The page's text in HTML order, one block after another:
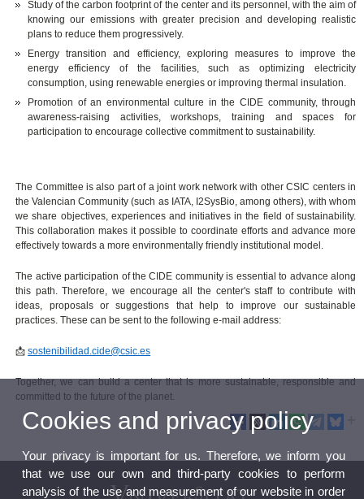
Study of the carbon footprint of the center and its personnel, with the aim of
knowing our emissions with greater precision and developing realistic
plans to reduce them progressively.
Energy transition and efficiency, exploring measures to improve the
energy efficiency of the facilities, such as optimizing electricity
consumption, using renewable energies or improving thermal insulation.
Promotion of an environmental culture in the CIDE community, through
awareness-raising activities, workshops, training and spaces for
participation to encourage collective commitment to sustainability.
The Committee is also part of a joint work network with other CSIC centers in
the Valencian Community (such as IATA, I2SysBio, among others), with whom
we share objectives, experiences and initiatives in the field of sustainability.
This collaboration makes it possible to coordinate efforts and advance more
effectively towards a more environmentally friendly institutional model.
The active participation of the CIDE community is essential to advance along
this path. Therefore, we encourage all the center's staff to contribute with
ideas, proposals or suggestions that help to improve our sustainable
practices. These can be sent to the following e-mail address:
📩 sostenibilidad.cide@csic.es
Together, we can build a center that is more sustainable, responsible and
committed to the future of the planet.
Cookies and privacy policy
Your privacy is important for us. Therefore, we inform you
that we use our own and third-party cookies to perform
analysis of the use and measurement of our website in order